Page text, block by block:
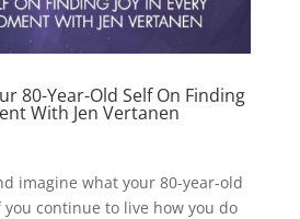
80-Year-Old Self On Finding
With Jen Vertanen
imagine what your 80-year-old
continue to live how you do